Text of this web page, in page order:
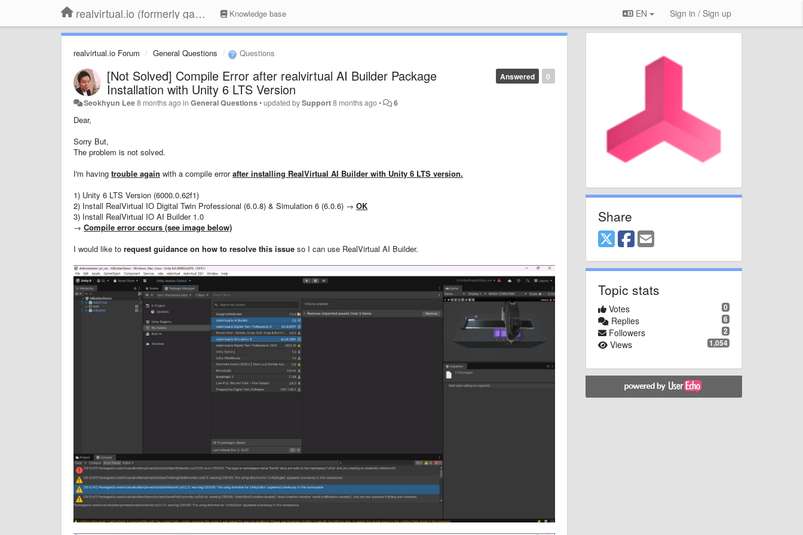
realvirtual.io (formerly game4automation) Knowledge base EN Sign in / Sign up
realvirtual.io Forum General Questions Questions
0
Answered
[Not Solved] Compile Error after realvirtual AI Builder Package
Installation with Unity 6 LTS Version
Seokhyun Lee8 months agoinGeneral Questions•updated bySupport8 months ago• 6
Dear,
Sorry But,
The problem is not solved.
I'm having trouble again with a compile errorafter installing RealVirtual AI Builder with Unity 6 LTS version.
1) Unity 6 LTS Version (6000.0.62f1)
2) Install RealVirtual IO Digital Twin Professional (6.0.8) & Simulation 6 (6.0.6) → OK
3) Install RealVirtual IO AI Builder 1.0
→ Compile error occurs (see image below)
I would like to request guidance on how to resolve this issue so I can use RealVirtual AI Builder.
Share
Topic stats
0
Votes
6
Replies
2
Followers
1,054
Views